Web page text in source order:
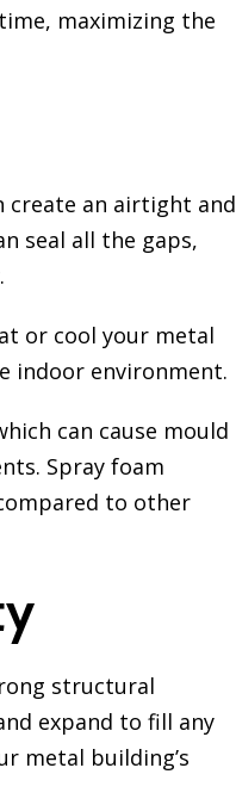
maximizing the
create an airtight and
seal all the gaps,
or cool your metal
indoor environment.
can cause mould
Spray foam
to other
structural
expand to fill any
metal building’s